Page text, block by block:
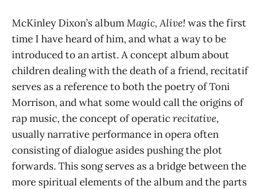
McKinley Dixon’s albumMagic, Alive! was the first
time I have heard of him, and what a way to be
introduced to an artist. A concept album about
children dealing with the death of a friend, recitatif
serves as a reference to both the poetry of Toni
Morrison, and what some would call the origins of
rap music, the concept of operaticrecitative,
usually narrative performance in opera often
consisting of dialogue asides pushing the plot
forwards. This song serves as a bridge between the
more spiritual elements of the album and the parts